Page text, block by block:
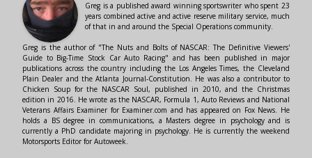
Greg is a published award winning sportswriter who spent 23
years combined active and active reserve military service, much
of that in and around the Special Operations community.
Greg is the author of "The Nuts and Bolts of NASCAR: The Definitive Viewers'
Guide to Big-Time Stock Car Auto Racing" and has been published in major
publications across the country including the Los Angeles Times, the Cleveland
Plain Dealer and the Atlanta Journal-Constitution. He was also a contributor to
Chicken Soup for the NASCAR Soul, published in 2010, and the Christmas
edition in 2016. He wrote as the NASCAR, Formula 1, Auto Reviews and National
Veterans Affairs Examiner for Examiner.com and has appeared on Fox News. He
holds a BS degree in communications, a Masters degree in psychology and is
currently a PhD candidate majoring in psychology. He is currently the weekend
Motorsports Editor for Autoweek.